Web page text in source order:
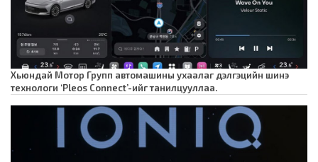
Хьюндай Мотор Групп автомашины ухаалаг дэлгэцийн шинэ
технологи ‘Pleos Connect’-ийг танилцууллаа.